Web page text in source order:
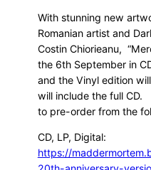
With stunning new
Romanian artist and
Costin Chiorieanu,
the 6th September in
and the Vinyl edition
will include the full CD.
to pre-order from the
CD, LP, Digital:
https://